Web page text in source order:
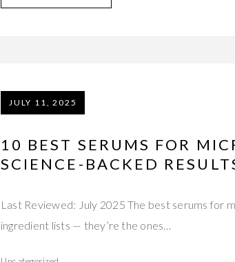
JULY 11, 2025
10 BEST SERUMS FOR
SCIENCE-BACKED
Last Reviewed: July 2025 The best serums for
ingredient lists — they’re the ones…